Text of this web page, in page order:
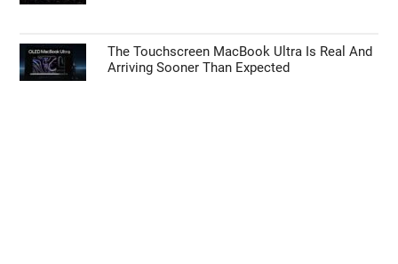
The Touchscreen MacBook Ultra Is Real And
Arriving Sooner Than Expected